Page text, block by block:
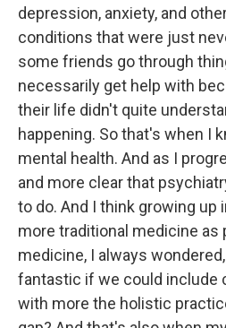
depression, anxiety, and
conditions that were just
some friends go through
necessarily get help with
their life didn't quite
happening. So that's when I
mental health. And as I
and more clear that
to do. And I think growing up
more traditional medicine as
medicine, I always
fantastic if we could include
with more the holistic